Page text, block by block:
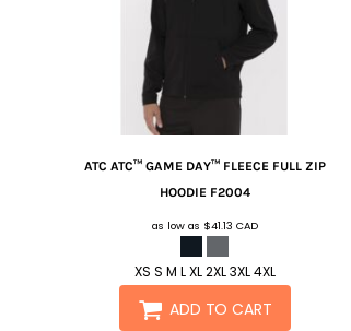
ATC ATC™ GAME DAY™ FLEECE FULL ZIP
HOODIE F2004
as low as $41.13 CAD
XS S M L XL 2XL 3XL 4XL
ADD TO CART